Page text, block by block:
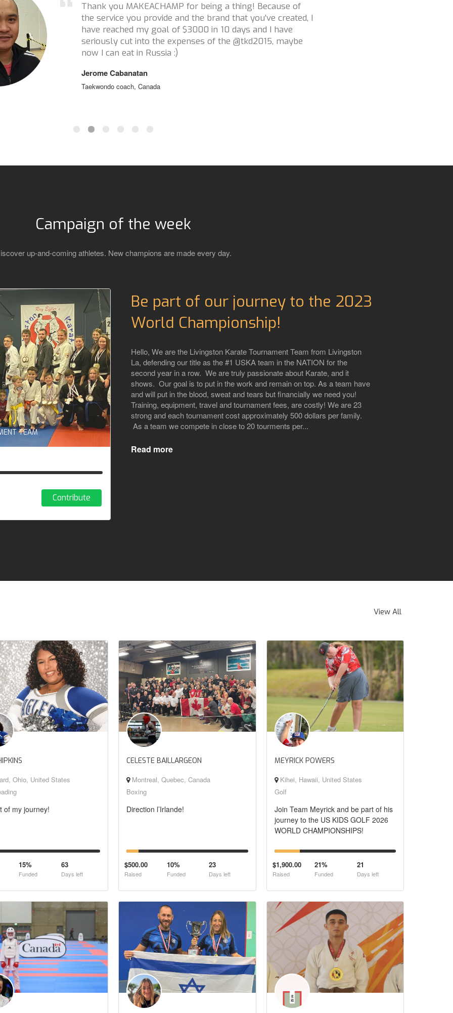
Thanks a million for reaching out to me and helping with
this campaign! I really appreciate it and love how many
athletes you have supported. You guys are what helps
keep athletes in sport when financial struggles are a real
issue. So thank you thank you thank you!
Tristan Tafel
Ski Cross, Canada
Campaign of the week
up-and-coming athletes. New champions are made every day.
TEAM
Contribute
Be part of our journey to the 2023
World Championship!
Hello, We are the Livingston Karate Tournament Team from Livingston
La, defending our title as the #1 USKA team in the NATION for the
second year in a row. We are truly passionate about Karate, and it
shows. Our goal is to put in the work and remain on top. As a team have
and will put in the blood, sweat and tears but financially we need you!
Training, equipment, travel and tournament fees, are costly! We are 23
strong and each tournament cost approximately 500 dollars per family.
As a team we compete in close to 20 tourments per...
Read more
View All
Ohio, United States
of my journey!
15%
Funded
63
Days left
CELESTE BAILLARGEON
Montreal, Quebec, Canada
Boxing
Direction l’Irlande!
$500.00
Raised
10%
Funded
23
Days left
MEYRICK POWERS
Kihei, Hawaii, United States
Golf
Join Team Meyrick and be part of his
journey to the US KIDS GOLF 2026
WORLD CHAMPIONSHIPS!
$1,900.00
Raised
21%
Funded
21
Days left